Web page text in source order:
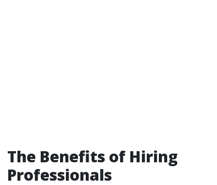
The Benefits of Hiring
Professionals